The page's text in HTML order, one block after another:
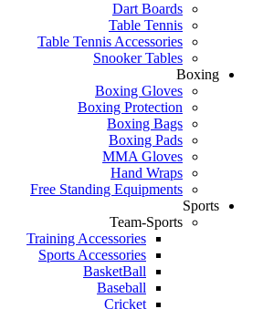
Dart Boards
Table Tennis
Table Tennis Accessories
Snooker Tables
Boxing
Boxing Gloves
Boxing Protection
Boxing Bags
Boxing Pads
MMA Gloves
Hand Wraps
Free Standing Equipments
Sports
Team-Sports
Training Accessories
Sports Accessories
BasketBall
Baseball
Cricket